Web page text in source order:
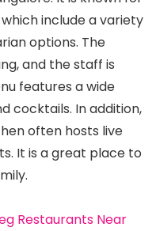
include a variety
options. The
and the staff is
features a wide
cocktails. In addition,
often hosts live
It is a great place to
Restaurants Near